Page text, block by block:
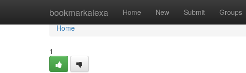
bookmarkalexa Home New Submit Groups
Home
Home
1